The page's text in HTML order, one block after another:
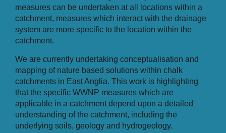
measures can be undertaken at all locations within a
catchment, measures which interact with the drainage
system are more specific to the location within the
catchment.
We are currently undertaking conceptualisation and
mapping of nature based solutions within chalk
catchments in East Anglia. This work is highlighting
that the specific WWNP measures which are
applicable in a catchment depend upon a detailed
understanding of the catchment, including the
underlying soils, geology and hydrogeology.